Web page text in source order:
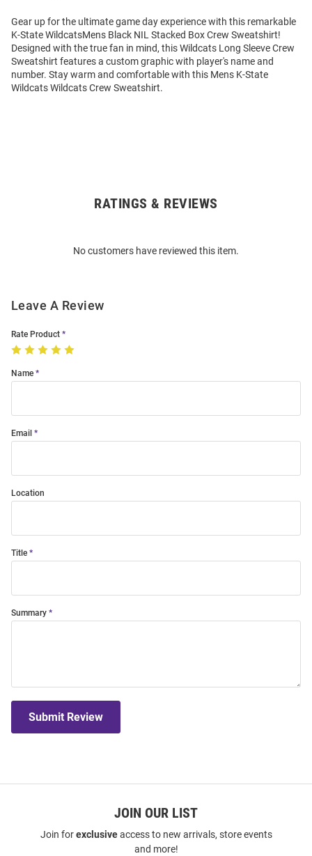
Gear up for the ultimate game day experience with this remarkable
K-State WildcatsMens Black NIL Stacked Box Crew Sweatshirt!
Designed with the true fan in mind, this Wildcats Long Sleeve Crew
Sweatshirt features a custom graphic with player's name and
number. Stay warm and comfortable with this Mens K-State
Wildcats Wildcats Crew Sweatshirt.
RATINGS & REVIEWS
No customers have reviewed this item.
Leave A Review
Rate Product
Name
Email
Location
Title
Summary
Submit Review
JOIN OUR LIST
Join forexclusiveaccess to new arrivals, store events
and more!